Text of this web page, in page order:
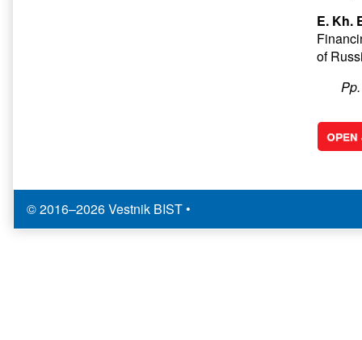
E. Kh.
of
© 2016–2026 Vestnik BIST•